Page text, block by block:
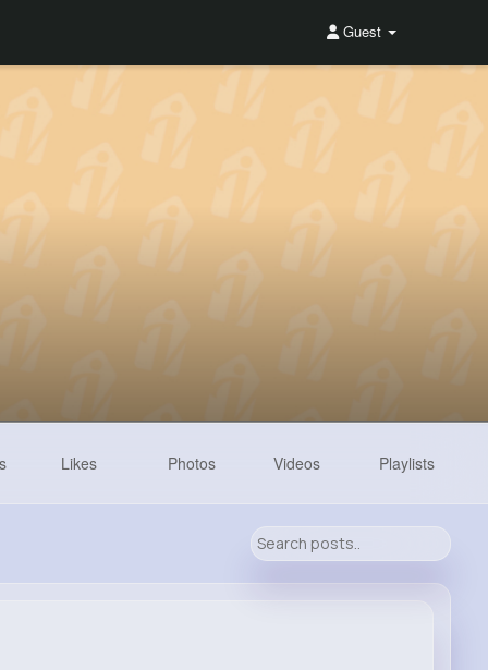
Guest
Likes Photos Videos Playlists